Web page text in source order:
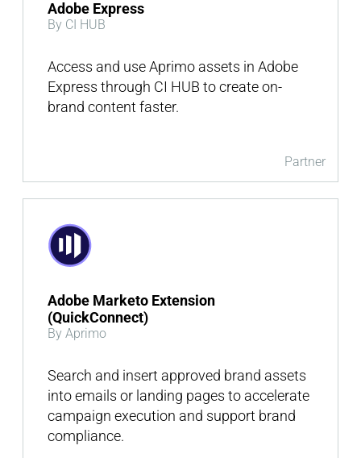
Partner
Adobe Express
By CI HUB
Access and use Aprimo assets in Adobe
Express through CI HUB to create on-
brand content faster.
Adobe Marketo Extension
(QuickConnect)
By Aprimo
Search and insert approved brand assets
into emails or landing pages to accelerate
campaign execution and support brand
compliance.